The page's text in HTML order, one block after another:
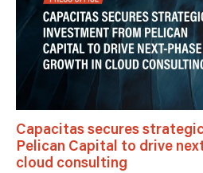
Capacitas secures
Pelican Capital to drive
cloud consulting